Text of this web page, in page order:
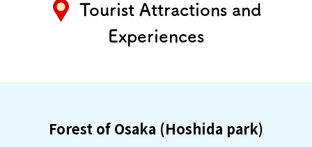
Travel
Guidebook
Tourist Attractions and
Experiences
Forest of Osaka (Hoshida park)